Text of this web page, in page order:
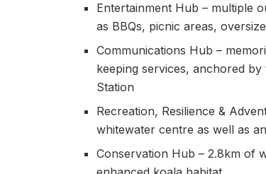
Entertainment Hub – multiple
as BBQs, picnic areas,
Communications Hub –
keeping services, anchored
Station
Recreation, Resilience &
whitewater centre as well as
Conservation Hub – 2.8km of